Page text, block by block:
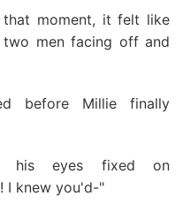
moment, it felt like
men facing off and
before Millie finally
his eyes fixed on
I knew you'd-"